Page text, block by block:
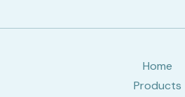
Home
Products